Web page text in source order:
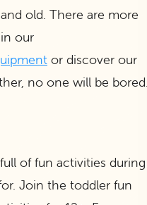
old. There are more
our
or discover our
no one will be bored.
of fun activities during
Join the toddler fun